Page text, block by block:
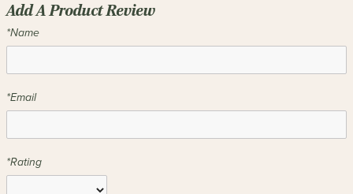
Add A Product Review
*Name
*Email
*Rating